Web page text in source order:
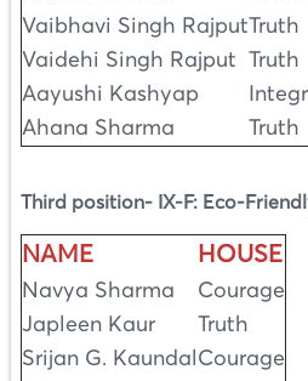
Vaibhavi Singh RajputTruth
Vaidehi Singh Rajput
Truth
Aayushi Kashyap
Ahana Sharma
Truth
Third position- IX-F: Eco-
NAME HOUSE
Navya Sharma
Courage
Japleen Kaur
Truth
Srijan G. Kaundal Courage